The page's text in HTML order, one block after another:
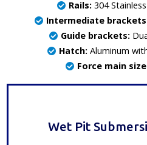
Rails: 304
Intermediate
Guide brackets:
Hatch: Aluminum
Force main
Wet Pit